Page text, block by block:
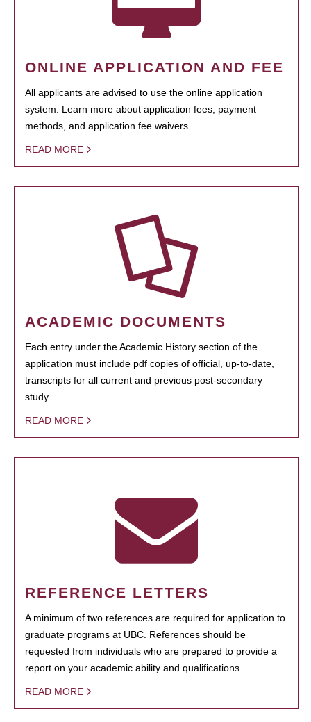
ONLINE APPLICATION AND FEE
All applicants are advised to use the online application
system. Learn more about application fees, payment
methods, and application fee waivers.
READ MORE
ACADEMIC DOCUMENTS
Each entry under the Academic History section of the
application must include pdf copies of official, up-to-date,
transcripts for all current and previous post-secondary
study.
READ MORE
REFERENCE LETTERS
A minimum of two references are required for application to
graduate programs at UBC. References should be
requested from individuals who are prepared to provide a
report on your academic ability and qualifications.
READ MORE